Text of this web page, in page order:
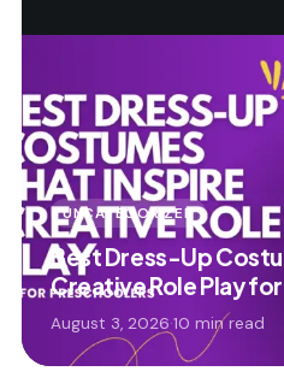
UNCATEGORIZED
Best Dress-Up
Creative Role Play
August 3, 2026·10 min read